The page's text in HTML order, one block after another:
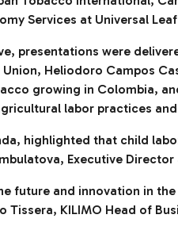
Services at Universal
presentations were
Heliodoro Campos
growing in Colombia,
labor practices
highlighted that child
Executive
future and innovation in
Tissera, KILIMO Head of